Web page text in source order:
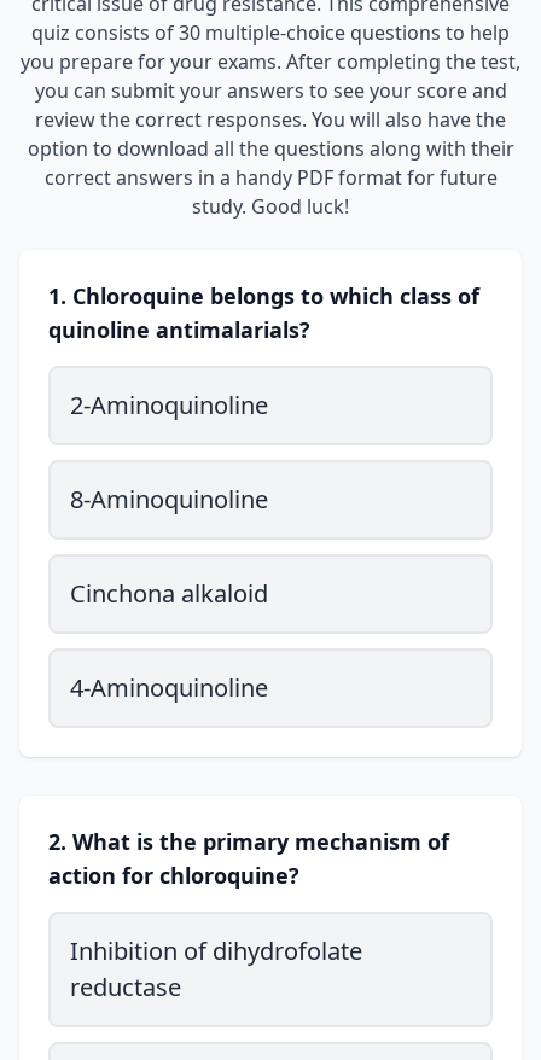
quiz consists of 30 multiple-choice questions to help
you prepare for your exams. After completing the test,
you can submit your answers to see your score and
review the correct responses. You will also have the
option to download all the questions along with their
correct answers in a handy PDF format for future
study. Good luck!
1. Chloroquine belongs to which class of
quinoline antimalarials?
2-Aminoquinoline
8-Aminoquinoline
Cinchona alkaloid
4-Aminoquinoline
2. What is the primary mechanism of
action for chloroquine?
Inhibition of dihydrofolate
reductase